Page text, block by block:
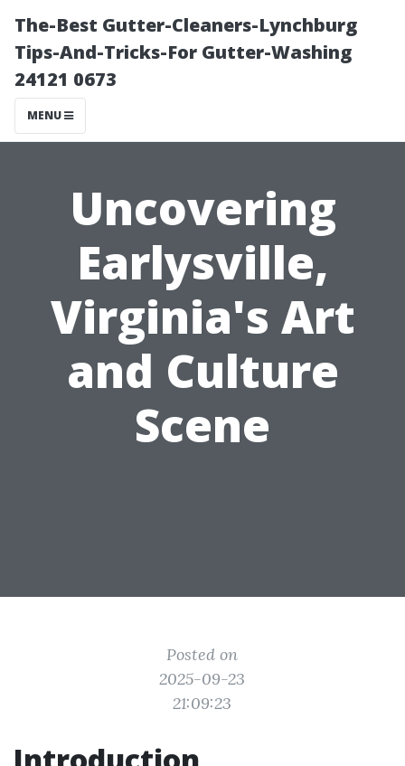
The-Best Gutter-Cleaners-Lynchburg
Tips-And-Tricks-For Gutter-Washing
24121 0673
MENU
Uncovering
Earlysville,
Virginia's Art
and Culture
Scene
Posted on
2025-09-23
21:09:23